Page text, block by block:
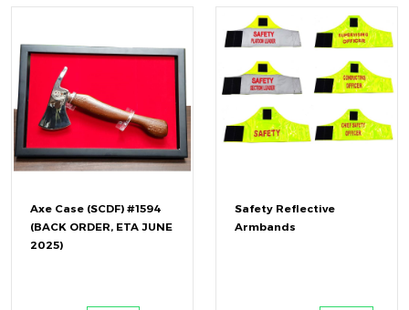
Axe Case (SCDF) #1594
(BACK ORDER, ETA JUNE
2025)
Safety Reflective
Armbands